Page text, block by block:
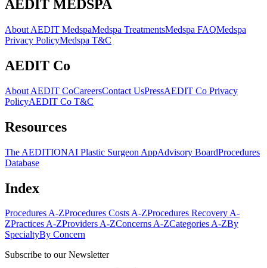
AEDIT MEDSPA
About AEDIT MedspaMedspa TreatmentsMedspa FAQMedspa
Privacy PolicyMedspa T&C
AEDIT Co
About AEDIT CoCareersContact UsPressAEDIT Co Privacy
PolicyAEDIT Co T&C
Resources
The AEDITIONAI Plastic Surgeon AppAdvisory BoardProcedures
Database
Index
Procedures A-ZProcedures Costs A-ZProcedures Recovery A-
ZPractices A-ZProviders A-ZConcerns A-ZCategories A-ZBy
SpecialtyBy Concern
Subscribe to our Newsletter